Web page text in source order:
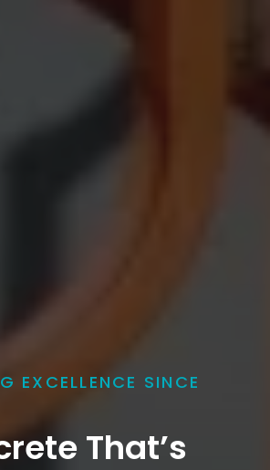
EXCELLENCE SINCE
That’s